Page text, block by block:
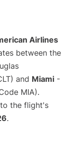
Airlines
between the
and Miami -
MIA).
the flight's
.